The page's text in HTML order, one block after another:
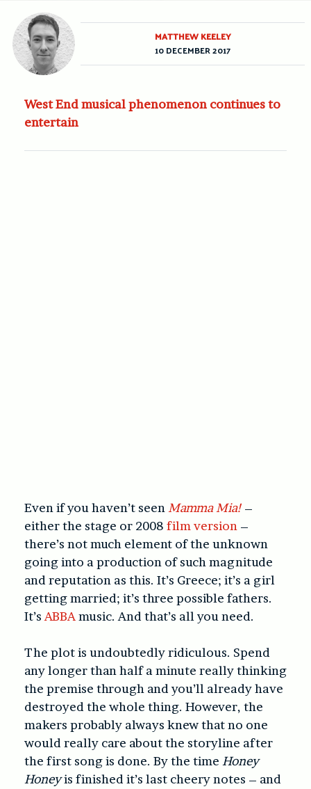
West End musical phenomenon continues to
entertain
Even if you haven’t seen Mamma Mia! –
either the stage or 2008 film version –
there’s not much element of the unknown
going into a production of such magnitude
and reputation as this. It’s Greece; it’s a girl
getting married; it’s three possible fathers.
It’s ABBA music. And that’s all you need.
The plot is undoubtedly ridiculous. Spend
any longer than half a minute really thinking
the premise through and you’ll already have
destroyed the whole thing. However, the
makers probably always knew that no one
would really care about the storyline after
the first song is done. By the time Honey
Honeyis finished it’s last cheery notes – and
MATTHEW KEELEY
10 DECEMBER 2017